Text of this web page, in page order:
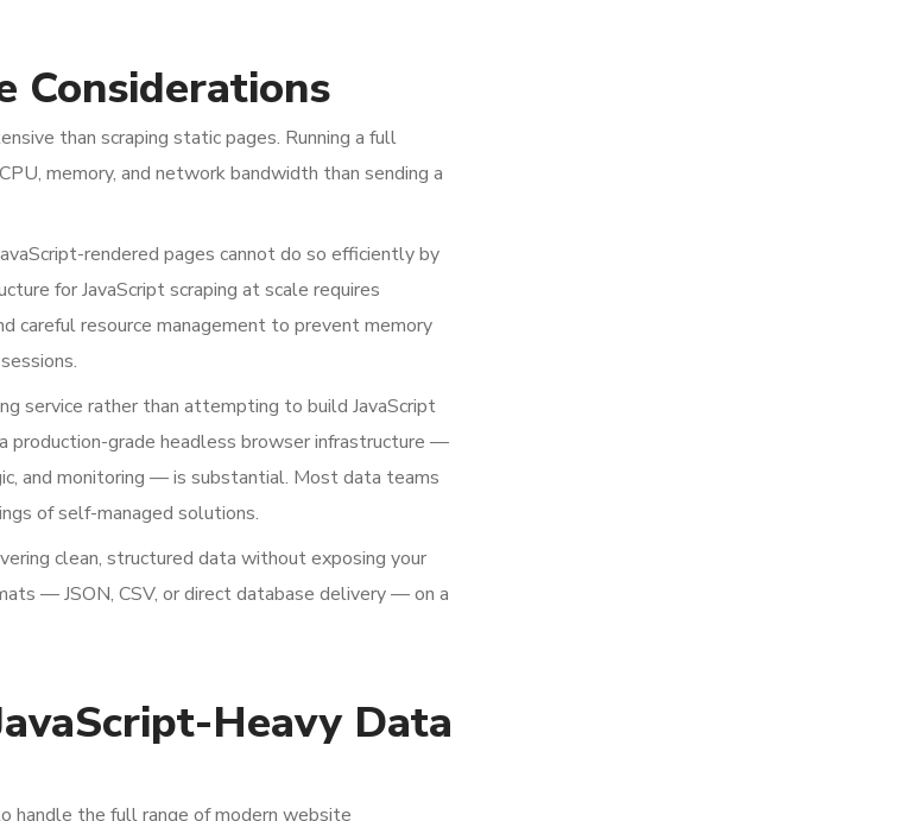
Considerations
than scraping static pages. Running a full
memory, and network bandwidth than sending a
rendered pages cannot do so efficiently by
for JavaScript scraping at scale requires
careful resource management to prevent memory
service rather than attempting to build JavaScript
production-grade headless browser infrastructure —
and monitoring — is substantial. Most data teams
of self-managed solutions.
clean, structured data without exposing your
— JSON, CSV, or direct database delivery — on a
Heavy Data
handle the full range of modern website